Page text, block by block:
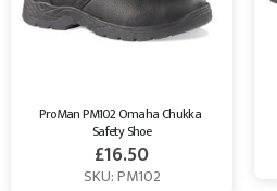
ProMan PM102 Omaha Chukka
Safety Shoe
£16.50
SKU: PM102